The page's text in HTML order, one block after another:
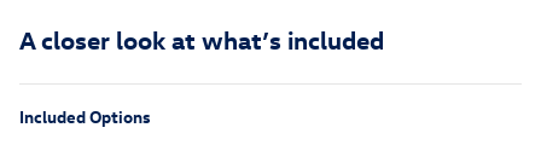
A closer look at what’s included
Included Options